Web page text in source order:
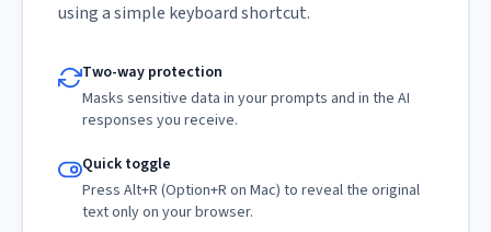
using a simple keyboard shortcut.
Two-way protection
Masks sensitive data in your prompts and in the AI
responses you receive.
Quick toggle
Press Alt+R (Option+R on Mac) to reveal the original
text only on your browser.